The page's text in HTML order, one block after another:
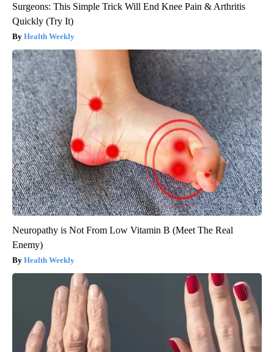
Surgeons: This Simple Trick Will End Knee Pain & Arthritis
Quickly (Try It)
Health Weekly
Neuropathy is Not From Low Vitamin B (Meet The Real
Enemy)
Health Weekly